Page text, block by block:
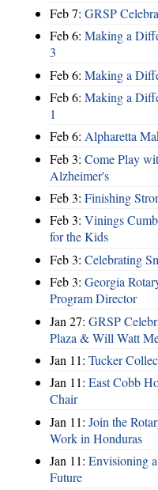
Feb 7: GRSP
Feb 6: Making a
3
Feb 6: Making a
Feb 6: Making a
1
Feb 6: Alpharetta
Feb 3: Come Play
Alzheimer's
Feb 3: Finishing
Feb 3: Vinings
for the Kids
Feb 3: Celebrating
Feb 3: Georgia
Program Director
Jan 27: GRSP
Plaza & Will Watt
Jan 11: Tucker
Jan 11: East Cobb
Chair
Jan 11: Join the
Work in Honduras
Jan 11: Envisioning
Future